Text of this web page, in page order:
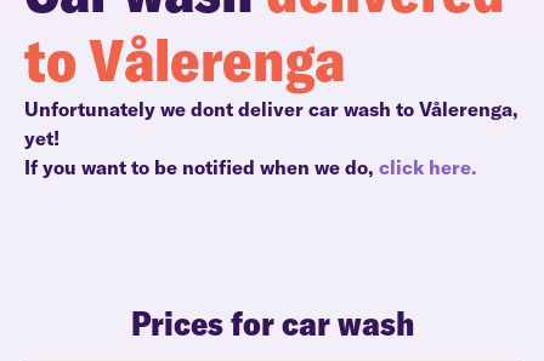
to Vålerenga
Unfortunately we dont deliver car wash to Vålerenga,
yet!
If you want to be notified when we do, click here.
Prices for car wash